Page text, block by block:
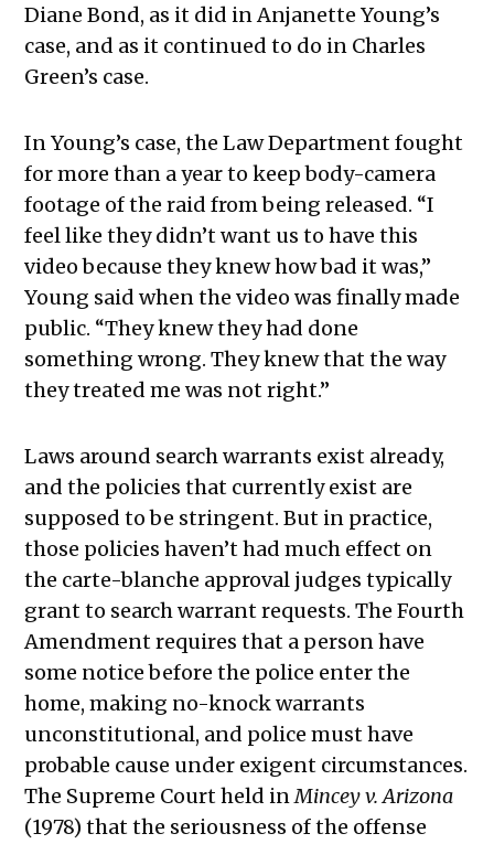
Diane Bond, as it did in Anjanette Young’s
case, and as it continued to do in Charles
Green’s case.
In Young’s case, the Law Department fought
for more than a year to keep body-camera
footage of the raid from being released. “I
feel like they didn’t want us to have this
video because they knew how bad it was,”
Young said when the video was finally made
public. “They knew they had done
something wrong. They knew that the way
they treated me was not right.”
Laws around search warrants exist already,
and the policies that currently exist are
supposed to be stringent. But in practice,
those policies haven’t had much effect on
the carte-blanche approval judges typically
grant to search warrant requests. The Fourth
Amendment requires that a person have
some notice before the police enter the
home, making no-knock warrants
unconstitutional, and police must have
probable cause under exigent circumstances.
The Supreme Court held inMincey v. Arizona
(1978) that the seriousness of the offense